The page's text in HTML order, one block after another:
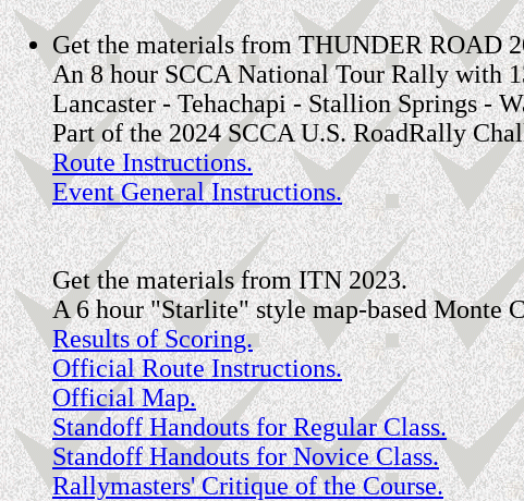
Get the materials from THUNDER ROAD
An 8 hour SCCA National Tour Rally with
Lancaster - Tehachapi - Stallion Springs -
Part of the 2024 SCCA U.S. RoadRally
Route Instructions.
Event General Instructions.
Get the materials from ITN 2023.
A 6 hour "Starlite" style map-based Monte
Results of Scoring.
Official Route Instructions.
Official Map.
Standoff Handouts for Regular Class.
Standoff Handouts for Novice Class.
Rallymasters' Critique of the Course.